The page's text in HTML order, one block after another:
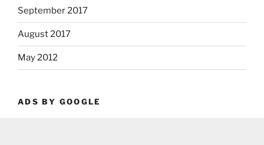
September 2017
August 2017
May 2012
ADS BY GOOGLE